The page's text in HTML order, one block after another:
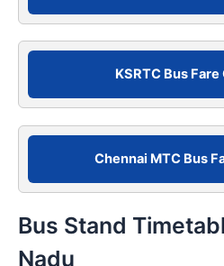
f
o
KSRTC Bus
Chennai MTC Bus
Bus Stand
Nadu